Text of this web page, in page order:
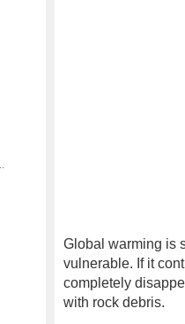
Global warming is
vulnerable. If it
completely
with rock debris.